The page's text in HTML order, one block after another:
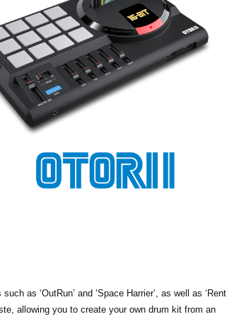
as ‘OutRun’ and ‘Space Harrier’, as well as ‘Rent
allowing you to create your own drum kit from an